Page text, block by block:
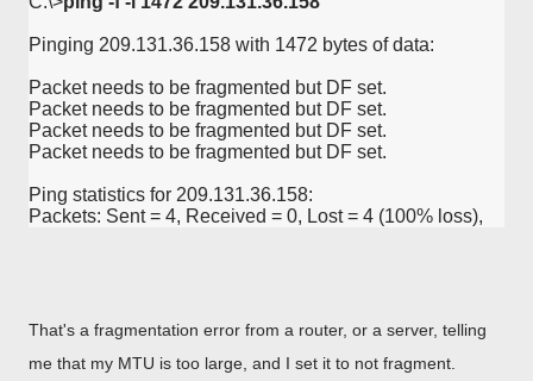
Pinging 209.131.36.158 with 1472 bytes of data:
Packet needs to be fragmented but DF set.
Packet needs to be fragmented but DF set.
Packet needs to be fragmented but DF set.
Packet needs to be fragmented but DF set.
Ping statistics for 209.131.36.158:
Packets: Sent = 4, Received = 0, Lost = 4 (100% loss),
That's a fragmentation error from a router, or a server, telling
me that my MTU is too large, and I set it to not fragment.